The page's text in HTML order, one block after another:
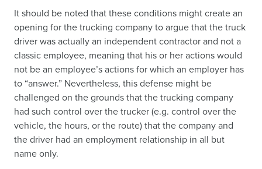
It should be noted that these conditions might create an
opening for the trucking company to argue that the truck
driver was actually an independent contractor and not a
classic employee, meaning that his or her actions would
not be an employee’s actions for which an employer has
to “answer.” Nevertheless, this defense might be
challenged on the grounds that the trucking company
had such control over the trucker (e.g. control over the
vehicle, the hours, or the route) that the company and
the driver had an employment relationship in all but
name only.